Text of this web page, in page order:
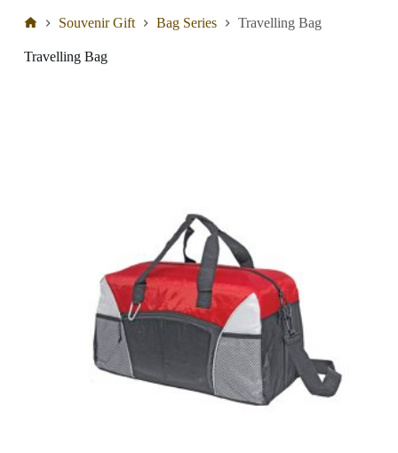
Souvenir Gift Bag Series Travelling Bag
Travelling Bag